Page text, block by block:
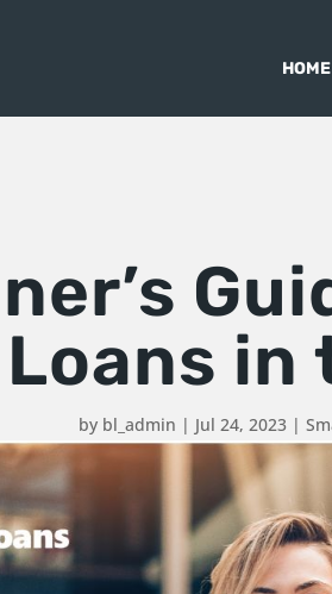
HOME
Loans in
by bl_admin | Jul 24, 2023|